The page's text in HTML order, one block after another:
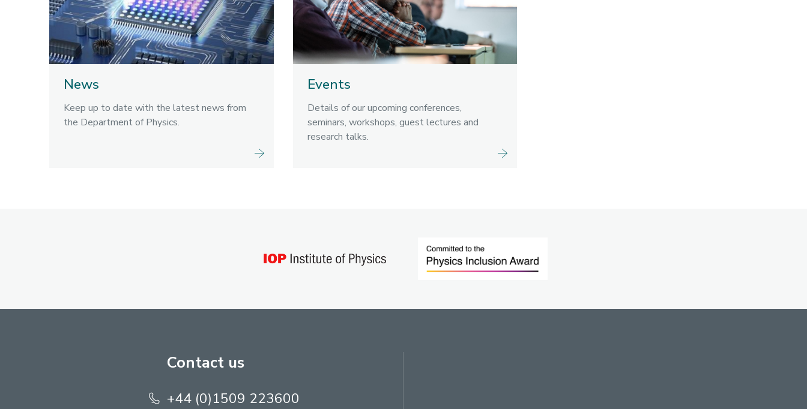
News
Keep up to date with the latest news from
the Department of Physics.
Events
Details of our upcoming conferences,
seminars, workshops, guest lectures and
research talks.
Contact us
+44 (0)1509 223600